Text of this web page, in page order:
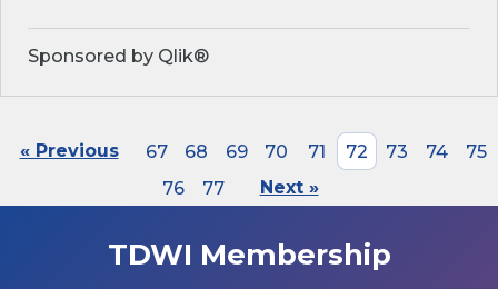
Sponsored by Qlik®
« Previous 67 68 69 70 71 72 73 74
75
76
77 Next »
TDWI Membership